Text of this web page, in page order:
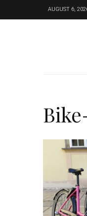
AUGUST 6,